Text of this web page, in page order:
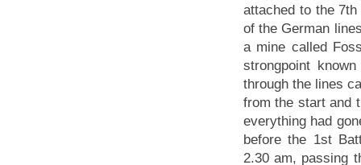
attached to the
of the German
a mine called
strongpoint
through the lines
from the start and
everything had
before the 1st
2.30 am, passing